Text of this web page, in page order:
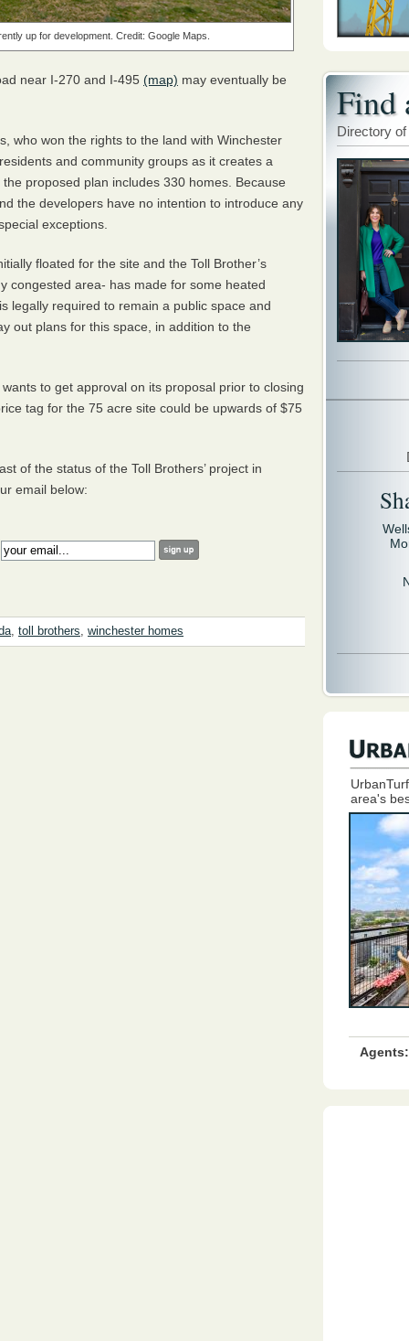
up for development. Credit: Google Maps.
near I-270 and I-495 (map) may eventually be
who won the rights to the land with Winchester
and community groups as it creates a
proposed plan includes 330 homes. Because
the developers have no intention to introduce any
exceptions.
floated for the site and the Toll Brother’s
congested area- has made for some heated
legally required to remain a public space and
out plans for this space, in addition to the
to get approval on its proposal prior to closing
tag for the 75 acre site could be upwards of $75
of the status of the Toll Brothers’ project in
email below:
, toll brothers, winchester homes
Find
Directory
area's
Agents: